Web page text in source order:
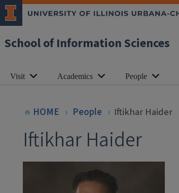
School of Information Sciences
Visit Academics People
HOME People Iftikhar Haider
Iftikhar Haider